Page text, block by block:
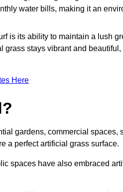
water bills, making it an
is its ability to maintain a lush
stays vibrant and
Here
gardens, commercial spaces,
a perfect artificial grass surface.
spaces have also embraced